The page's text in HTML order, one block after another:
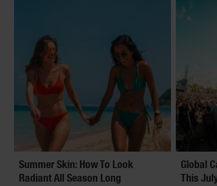
Summer Skin: How To Look
Radiant All Season Long
Global
This